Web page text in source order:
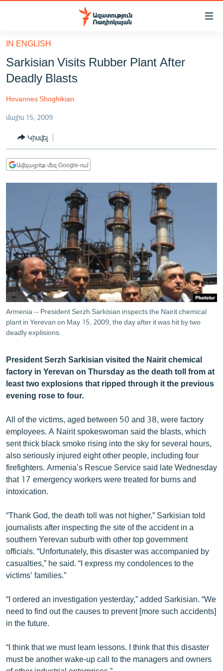
Մատչելիության
հիմնական
բովանդակությանը
Անցնել
հիմնական
մենյուին
ՔԱՂԱՔԱԿԱՆ
ԸՆՏՐՈՒԹՅՈՒՆՆԵՐ 2026
ԻՐԱՎՈՒՆՔ
ՀԱՍԱՐԱԿՈՒԹՅՈՒՆ
ՏՆՏԵՍՈՒԹՅՈՒՆ
ՊԱՏԵՐԱԶՄԻ 6 ՇԱԲԱԹՆԵՐԸ
ՏԱՐԱԾԱՇՐՋԱՆ
ՄԻՋԱԶԳԱՅԻՆ
ՄՇԱԿՈՒՅԹ
ՍՊՈՐՏ
ՄԵԿՆԱԲԱՆՈՒԹՅՈՒՆ
ՏՏ ԵՒ ԻՆՏԵՐՆԵՏ
ԿՈՐՈՆԱՎԻՐՈՒՍ
ԱՐԽԻՎ
ՏԵՍԱՆՅՈՒԹԵՐ
ԲԱՆԱՎԵՃ
ՁԳՏԵԼՈՎ ԼԱՎԱԳՈՒՅՆԻՆ
Հայերեն
English
Русский
«Ազատության» բոլոր կայքերը
IN ENGLISH
Sarkisian Visits Rubber Plant After
Deadly Blasts
Hovannes Shoghikian
մայիս 15, 2009
Կիսվել
Ավելացրեք մեզ Google-ում
Armenia -- President Serzh Sarkisian inspects the Nairit chemical
plant in Yerevan on May 15, 2009, the day after it was hit by two
deadly explisions.
President Serzh Sarkisian visited the Nairit chemical
factory in Yerevan on Thursday as the death toll from at
least two explosions that ripped through it the previous
evening rose to four.
All of the victims, aged between 50 and 38, were factory
employees. A Nairit spokeswoman said the blasts, which
sent thick black smoke rising into the sky for several hours,
also seriously injured eight other people, including four
firefighters. Armenia’s Rescue Service said late Wednesday
that 17 emergency workers were treated for burns and
intoxication.
“Thank God, the death toll was not higher,” Sarkisian told
journalists after inspecting the site of the accident in a
southern Yerevan suburb with other top government
officials. “Unfortunately, this disaster was accompanied by
casualties,” he said. “I express my condolences to the
victims’ families.”
“I ordered an investigation yesterday,” added Sarkisian. “We
need to find out the causes to prevent [more such accidents]
in the future.
“I think that we must learn lessons. I think that this disaster
must be another wake-up call to the managers and owners